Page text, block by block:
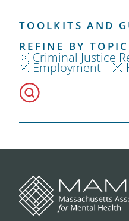
TOOLKITS AND
REFINE BY TOPIC
Criminal Justice
Employment